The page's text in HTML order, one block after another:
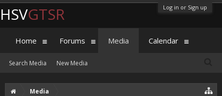
Log in or Sign up
Media
HSVGTSR
Home Forums Media
Search Media New Media
Calendar